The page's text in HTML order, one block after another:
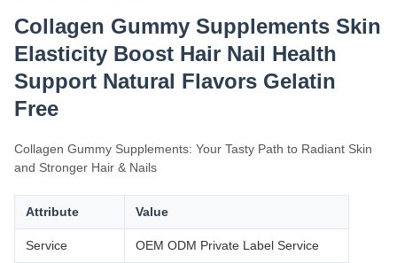
Collagen Gummy Supplements Skin
Elasticity Boost Hair Nail Health
Support Natural Flavors Gelatin
Free
Collagen Gummy Supplements: Your Tasty Path to Radiant Skin
and Stronger Hair & Nails
Attribute Value
Service OEM ODM Private Label Service